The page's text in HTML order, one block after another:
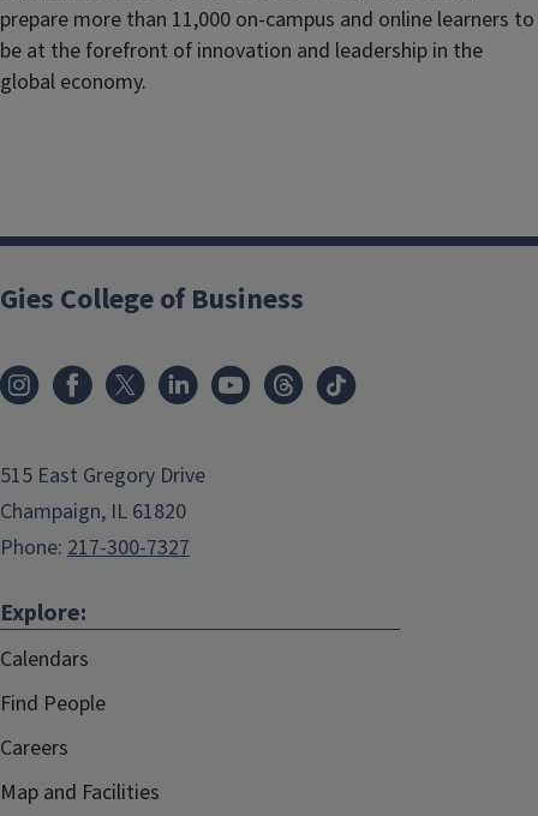
prepare more than 11,000 on-campus and online learners to
be at the forefront of innovation and leadership in the
global economy.
Gies College of Business
515 East Gregory Drive
Champaign, IL 61820
Phone: 217-300-7327
Explore:
Calendars
Find People
Careers
Map and Facilities